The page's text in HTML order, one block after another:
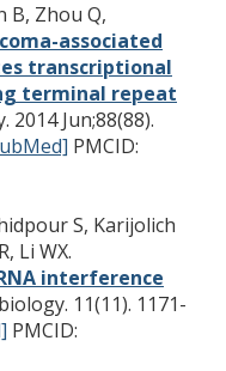
B, Zhou Q,
associated
transcriptional
terminal repeat
Jun;88(88).
PMCID:
S, Karijolich
Li WX.
interference
11(11). 1171-
PMCID: